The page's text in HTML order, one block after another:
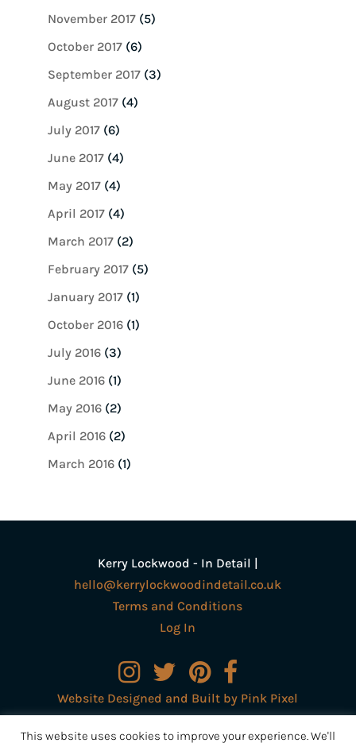
November 2017(5)
October 2017(6)
September 2017(3)
August 2017(4)
July 2017(6)
June 2017(4)
May 2017(4)
April 2017(4)
March 2017(2)
February 2017(5)
January 2017(1)
October 2016(1)
July 2016(3)
June 2016(1)
May 2016(2)
April 2016(2)
March 2016(1)
Kerry Lockwood - In Detail |
hello@kerrylockwoodindetail.co.uk
Terms and Conditions
Log In
Website Designed and Built by Pink Pixel
Creative Ltd
This website uses cookies to improve your experience. We'll